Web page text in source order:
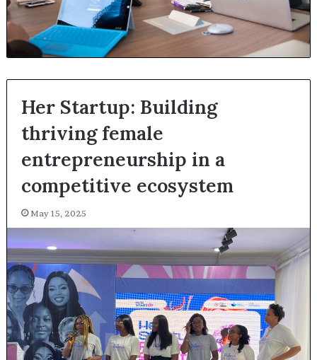
Her Startup: Building
thriving female
entrepreneurship in a
competitive ecosystem
May 15, 2025